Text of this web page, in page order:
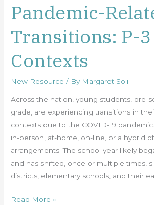
Pandemic-
Transitions: P-3
Contexts
New Resource / By Margaret Soli
Across the nation, young students, pre-
grade, are experiencing transitions in
contexts due to the COVID-19
in-person, at-home, on-line, or a hybrid
arrangements. The school year likely
and has shifted, once or multiple times,
districts, elementary schools, and their
Pandemic-
Related
Transitions:
P-
3
Contexts
Read More »